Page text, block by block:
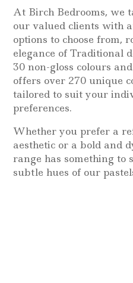
At Birch Bedrooms, we
our valued clients with
options to choose from,
elegance of Traditional
30 non-gloss colours
offers over 270 unique
tailored to suit your
preferences.
Whether you prefer a
aesthetic or a bold and
range has something to
subtle hues of our